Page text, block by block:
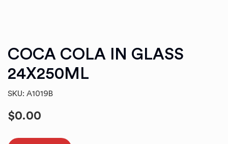
COCA COLA IN GLASS
24X250ML
SKU: A1019B
$0.00